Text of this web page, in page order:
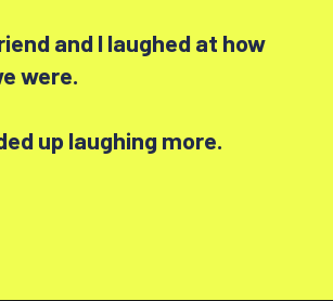
and I laughed at how
were.
up laughing more.